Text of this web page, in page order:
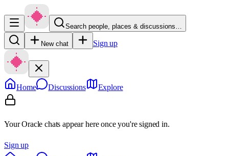
Search people, places & discussions…
New chat Sign up
Home Discussions Explore
Your Oracle chats appear here once you're signed in.
Sign up